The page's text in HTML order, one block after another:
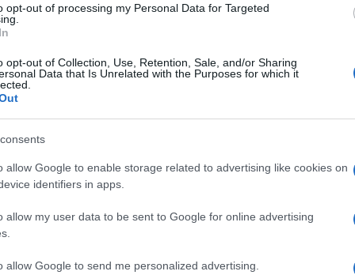
opt-out of processing my Personal Data for Targeted
opt-out of Collection, Use, Retention, Sale, and/or Sharing
Data that Is Unrelated with the Purposes for which it
allow Google to enable storage related to advertising like cookies on
identifiers in apps.
allow my user data to be sent to Google for online advertising
allow Google to send me personalized advertising.
love for
magazines and meaningful books
guests to explore and feel at
sofa. Theold Ikea sofareupholstered by
and comfort.
is a memorable one. On the day of the
paralyzed the city. Despite the chaos,